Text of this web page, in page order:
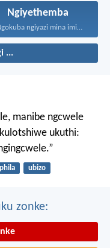
Ngiyethemba
“Ngokuba ngiyazi mina imicabango...
...
manibe ngcwele
ukuthi:
ubizo
zonke: